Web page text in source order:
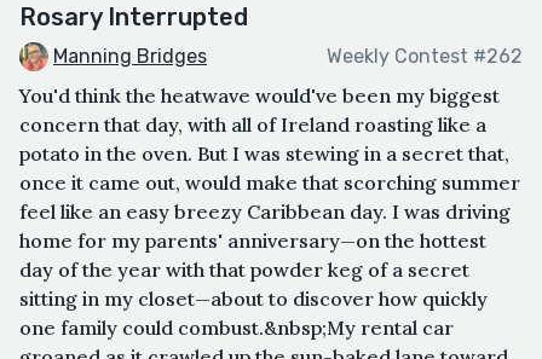
Rosary Interrupted
Manning Bridges Weekly Contest #262
You'd think the heatwave would've been my biggest
concern that day, with all of Ireland roasting like a
potato in the oven. But I was stewing in a secret that,
once it came out, would make that scorching summer
feel like an easy breezy Caribbean day. I was driving
home for my parents' anniversary—on the hottest
day of the year with that powder keg of a secret
sitting in my closet—about to discover how quickly
one family could combust.&nbsp;My rental car